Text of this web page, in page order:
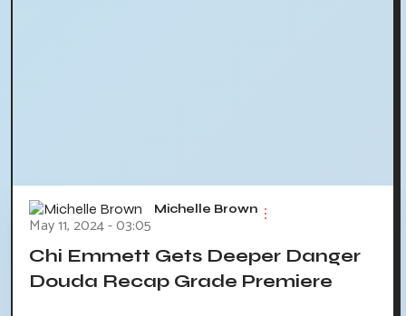
Michelle Brown
May 11, 2024 - 03:05
Chi Emmett Gets Deeper Danger
Douda Recap Grade Premiere